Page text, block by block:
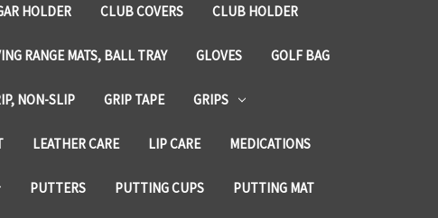
HOLDER CLUB COVERS CLUB HOLDER
RANGE MATS, BALL TRAY GLOVES GOLF BAG
NON-SLIP GRIP TAPE GRIPS
LEATHER CARE LIP CARE MEDICATIONS
PUTTERS PUTTING CUPS PUTTING MAT